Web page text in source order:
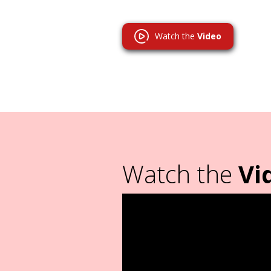
Watch the Video
Watch the